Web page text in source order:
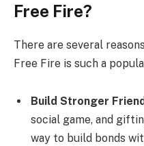
Free Fire?
There are several
Free Fire is such a
Build Stronger
social game, and
way to build bonds